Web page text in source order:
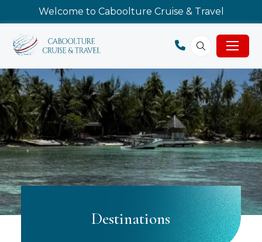
Welcome to Caboolture Cruise & Travel
Destinations